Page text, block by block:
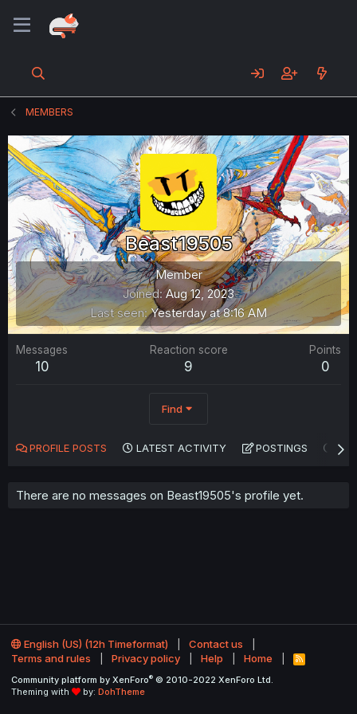
MEMBERS
Beast19505
Member
Joined Aug 12, 2023
Last seen Yesterday at 8:16 AM
Messages
10
Reaction score
9
Points
0
Find
PROFILE POSTS LATEST ACTIVITY POSTINGS
There are no messages on Beast19505's profile yet.
English (US) (12h Timeformat)
Contact us
Terms and rules
Privacy policy Help Home
R
S
Community platform by XenForo® © 2010-2022 XenForo Ltd.
Theming with
by: DohTheme